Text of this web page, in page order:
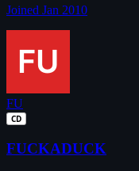
Joined Jan 2010
FU
CD
FUCKADUCK